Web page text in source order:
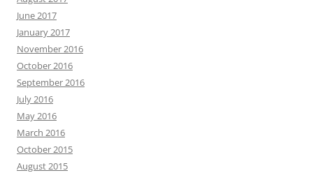
June 2017
January 2017
November 2016
October 2016
September 2016
July 2016
May 2016
March 2016
October 2015
August 2015